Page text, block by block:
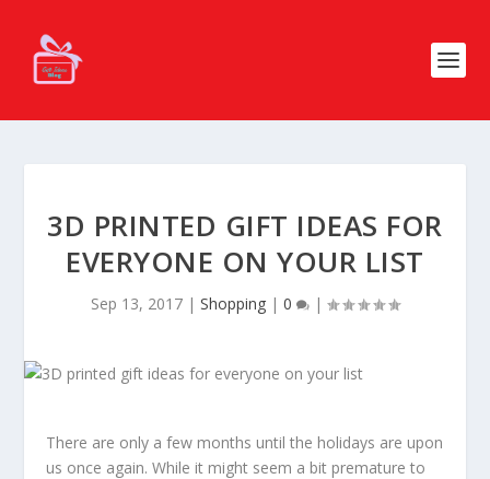
3D PRINTED GIFT IDEAS FOR
EVERYONE ON YOUR LIST
Sep 13, 2017 | Shopping | 0 |
There are only a few months until the holidays are upon
us once again. While it might seem a bit premature to